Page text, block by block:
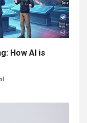
How AI is